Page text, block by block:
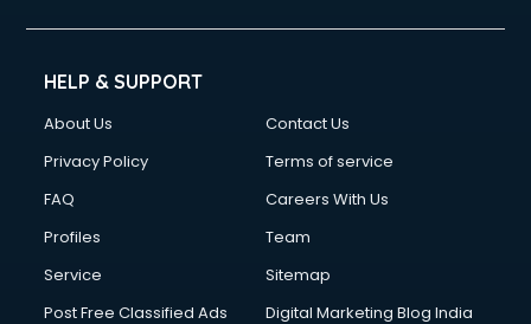
Clinic on Rent services in gurgaon
Cloud Computing services in gurgaon
Club Management services in gurgaon
Commercial Construction services in gurgaon
Commercial Photography services in gurgaon
Communication Management services in gurgaon
HELP & SUPPORT
About Us
Contact Us
Privacy Policy
Terms of service
FAQ
Careers With Us
Profiles
Team
Service
Sitemap
Post Free Classified Ads
Digital Marketing Blog India